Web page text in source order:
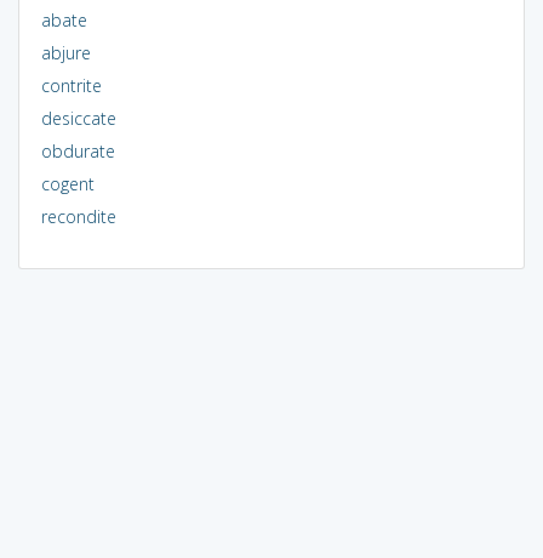
abate
abjure
contrite
desiccate
obdurate
cogent
recondite